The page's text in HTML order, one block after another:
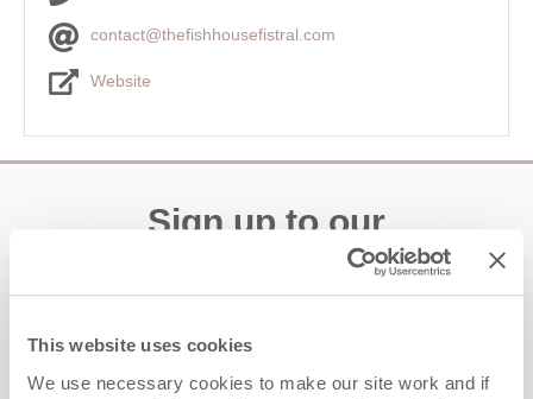
This website uses cookies
We use necessary cookies to make our site work and if
contact@thefishhousefistral.com
Website
Sign up to our
e-newsletter